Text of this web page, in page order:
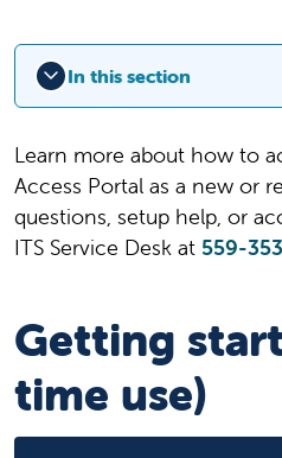
In this section
Learn more about how to
Access Portal as a new or
questions, setup help, or
ITS Service Desk at 559-
Getting
time use)